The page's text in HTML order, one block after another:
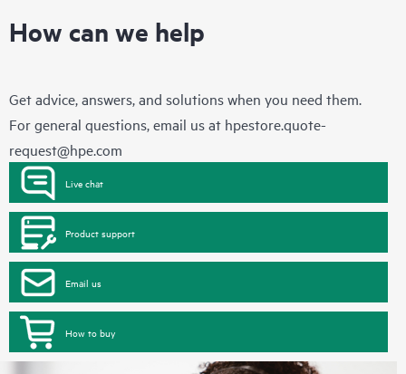
How can we help
Get advice, answers, and solutions when you need them.
For general questions, email us at hpestore.quote-
request@hpe.com
Live chat
Product support
Email us
How to buy